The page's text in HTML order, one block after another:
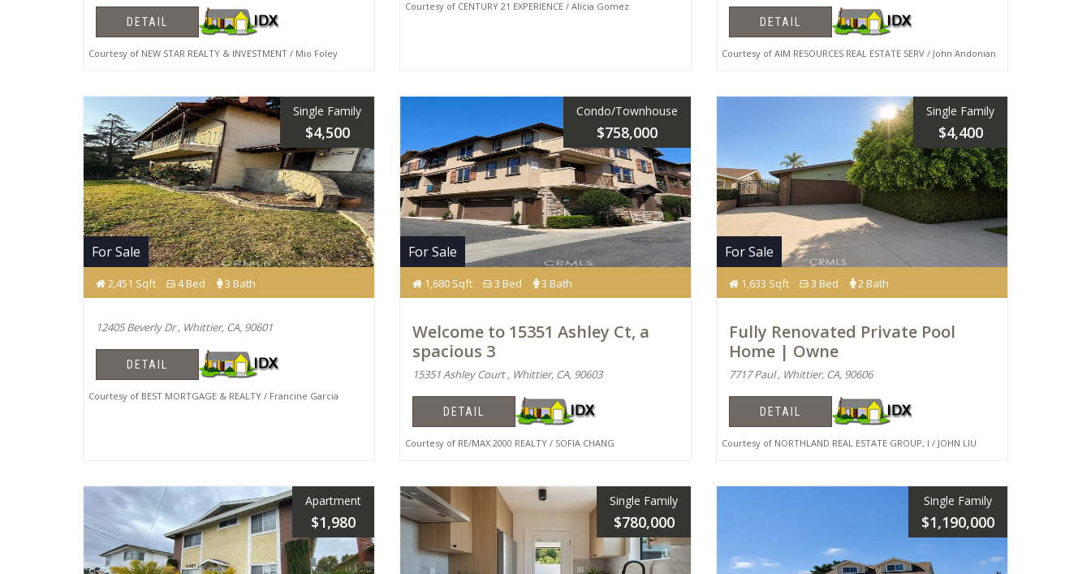
DETAIL
Courtesy of NEW STAR REALTY & INVESTMENT / Mio Foley
Courtesy of CENTURY 21 EXPERIENCE / Alicia Gomez
DETAIL
Courtesy of AIM RESOURCES REAL ESTATE SERV / John Andonian
Single Family
$4,500
For Sale
2,451 Sqft 4 Bed 3 Bath
12405 Beverly Dr , Whittier, CA, 90601
DETAIL
Courtesy of BEST MORTGAGE & REALTY / Francine Garcia
Condo/Townhouse
$758,000
For Sale
1,680 Sqft 3 Bed 3 Bath
Welcome to 15351 Ashley Ct, a
spacious 3
15351 Ashley Court , Whittier, CA, 90603
DETAIL
Courtesy of RE/MAX 2000 REALTY / SOFIA CHANG
Single Family
$4,400
For Sale
1,633 Sqft 3 Bed 2 Bath
Fully Renovated Private Pool
Home | Owne
7717 Paul , Whittier, CA, 90606
DETAIL
Courtesy of NORTHLAND REAL ESTATE GROUP, I / JOHN LIU
Apartment
$1,980
Single Family
$780,000
Single Family
$1,190,000